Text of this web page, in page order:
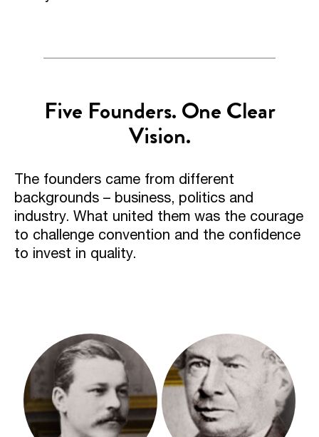
Five Founders. One Clear
Vision.
The founders came from different
backgrounds – business, politics and
industry. What united them was the courage
to challenge convention and the confidence
to invest in quality.